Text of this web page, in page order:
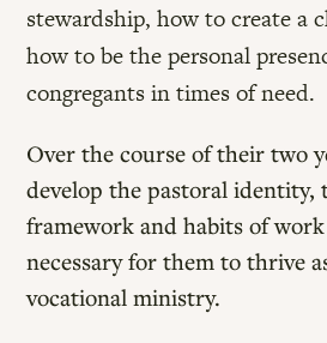
stewardship, how to create a
how to be the personal
congregants in times of need.
Over the course of their two
develop the pastoral identity,
framework and habits of
necessary for them to thrive
vocational ministry.